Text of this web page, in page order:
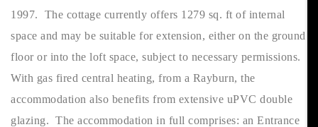
1997. The cottage currently offers 1279 sq. ft of internal
space and may be suitable for extension, either on the ground
floor or into the loft space, subject to necessary permissions.
With gas fired central heating, from a Rayburn, the
accommodation also benefits from extensive uPVC double
glazing. The accommodation in full comprises: an Entrance